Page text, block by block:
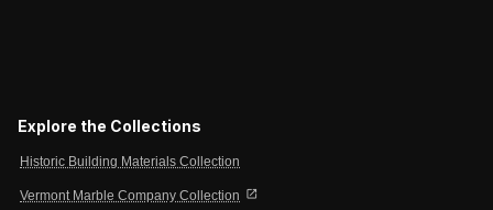
Explore the Collections
Historic Building Materials Collection
Vermont Marble Company Collection open_in_new